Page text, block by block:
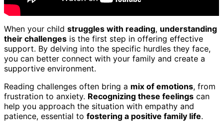
When your child struggles with reading, understanding
their challenges is the first step in offering effective
support. By delving into the specific hurdles they face,
you can better connect with your family and create a
supportive environment.
Reading challenges often bring a mix of emotions, from
frustration to anxiety. Recognizing these feelings can
help you approach the situation with empathy and
patience, essential to fostering a positive family life.